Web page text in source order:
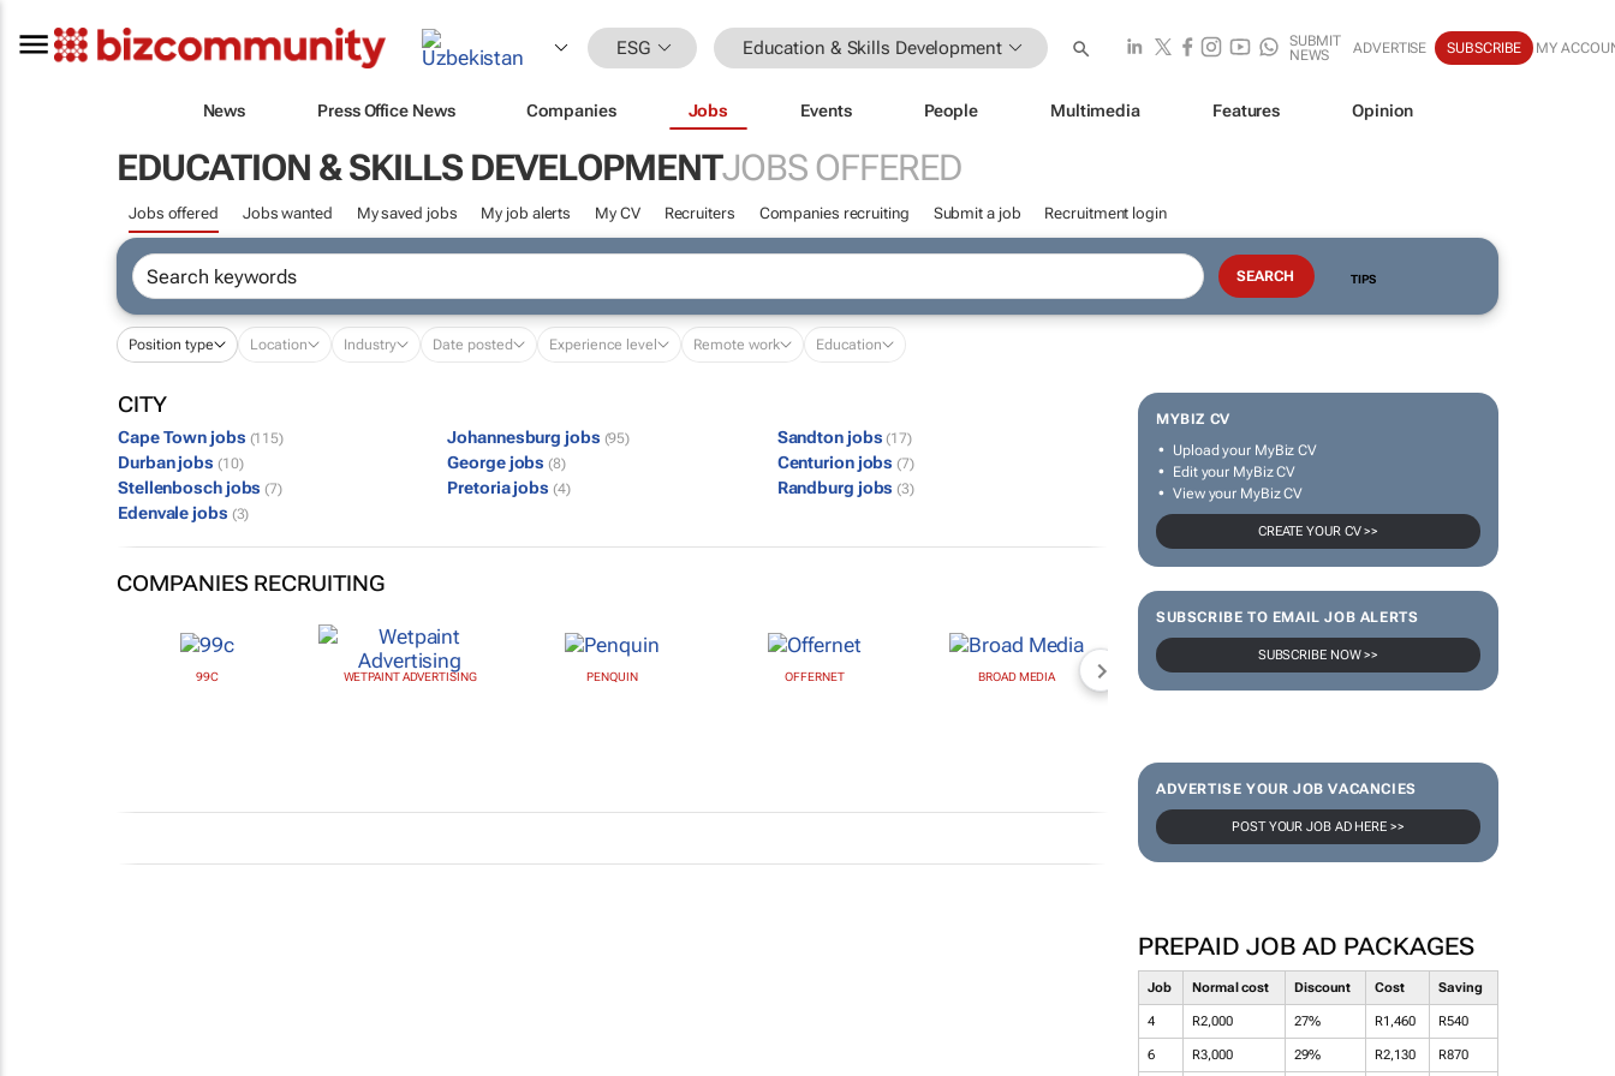
ESG Education & Skills Development
SUBMIT
NEWS
ADVERTISE SUBSCRIBE MY
News Press Office News Companies Jobs Events People Multimedia Features Opinion
EDUCATION & SKILLS DEVELOPMENTJOBS OFFERED
Jobs offered Jobs wanted My saved jobs My job alerts My CV Recruiters Companies recruiting Submit a job Recruitment login
TIPS
Position type Location Industry Date posted Experience level Remote work Education
MYBIZ CV
Upload your MyBiz CV
Edit your MyBiz CV
View your MyBiz CV
CREATE YOUR CV >>
SUBSCRIBE TO EMAIL JOB ALERTS
SUBSCRIBE NOW >>
ADVERTISE YOUR JOB VACANCIES
POST YOUR JOB AD HERE >>
PREPAID JOB AD PACKAGES
Job Normal cost Discount Cost Saving
4 R2,000 27% R1,460 R540
6 R3,000 29% R2,130 R870
CITY
Cape Town jobs (115) Johannesburg jobs (95) Sandton jobs (17)
Durban jobs (10) George jobs (8) Centurion jobs (7)
Stellenbosch jobs (7) Pretoria jobs (4) Randburg jobs (3)
Edenvale jobs (3)
COMPANIES RECRUITING
99C WETPAINT ADVERTISING PENQUIN OFFERNET BROAD MEDIA NEWZROOM AFRIKA TOPCO MEDIA